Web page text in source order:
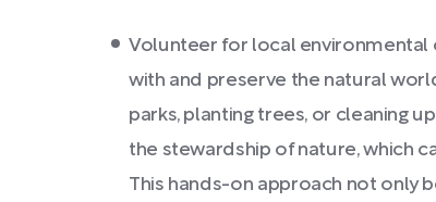
Volunteer for local environmental
with and preserve the natural
parks, planting trees, or cleaning
the stewardship of nature, which
This hands-on approach not only